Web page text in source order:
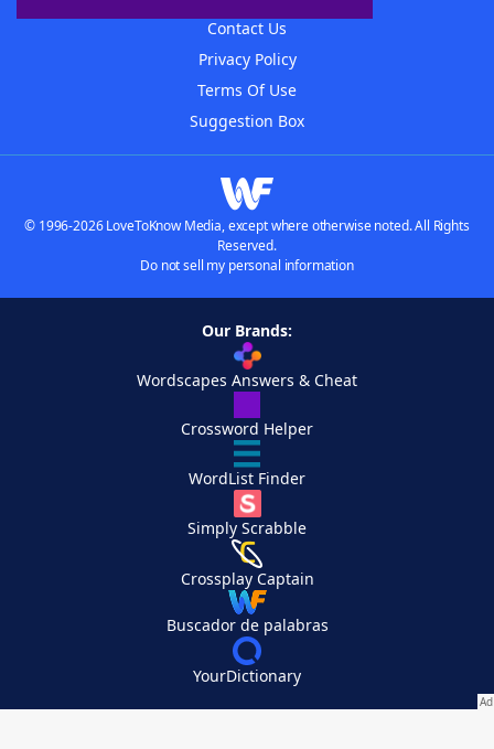
Contact Us
Privacy Policy
Terms Of Use
Suggestion Box
© 1996-2026 LoveToKnow Media, except where otherwise noted. All Rights
Reserved.
Do not sell my personal information
Our Brands:
Wordscapes Answers & Cheat
Crossword Helper
WordList Finder
Simply Scrabble
Crossplay Captain
Buscador de palabras
YourDictionary